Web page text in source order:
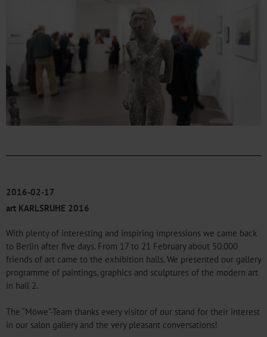
2016-02-17
art KARLSRUHE 2016
With plenty of interesting and inspiring impressions we came back
to Berlin after five days. From 17 to 21 February about 50.000
friends of art came to the exhibition halls. We presented our gallery
programme of paintings, graphics and sculptures of the modern art
in hall 2.
The “Möwe”-Team thanks every visitor of our stand for their interest
in our salon gallery and the very pleasant conversations!